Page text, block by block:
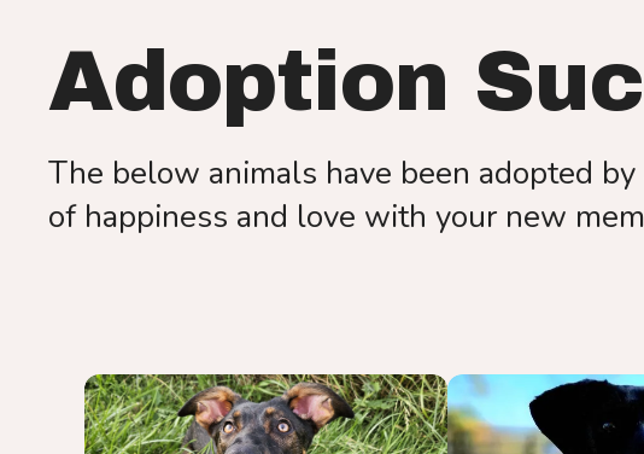
Adoption
The below animals have been adopted
of happiness and love with your new